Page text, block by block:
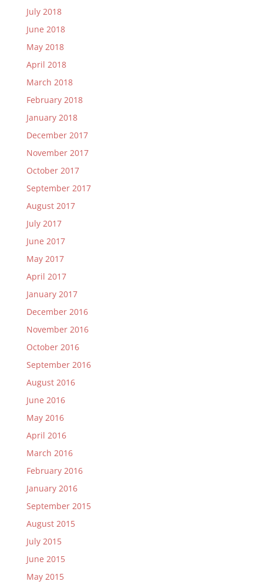
July 2018
June 2018
May 2018
April 2018
March 2018
February 2018
January 2018
December 2017
November 2017
October 2017
September 2017
August 2017
July 2017
June 2017
May 2017
April 2017
January 2017
December 2016
November 2016
October 2016
September 2016
August 2016
June 2016
May 2016
April 2016
March 2016
February 2016
January 2016
September 2015
August 2015
July 2015
June 2015
May 2015